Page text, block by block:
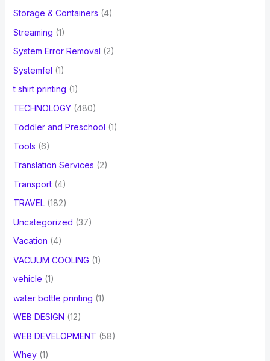
Storage & Containers (4)
Streaming (1)
System Error Removal (2)
Systemfel (1)
t shirt printing (1)
TECHNOLOGY(480)
Toddler and Preschool (1)
Tools (6)
Translation Services (2)
Transport(4)
TRAVEL(182)
Uncategorized (37)
Vacation (4)
VACUUM COOLING (1)
vehicle (1)
water bottle printing (1)
WEB DESIGN (12)
WEB DEVELOPMENT (58)
Whey(1)